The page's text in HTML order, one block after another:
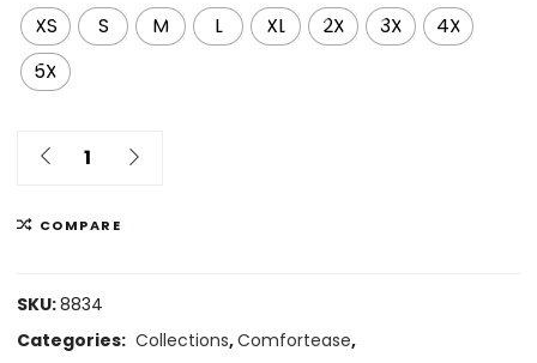
XS S M L XL 2X 3X
4X
5X
COMPARE
SKU:8834
Categories: Collections,Comfortease,